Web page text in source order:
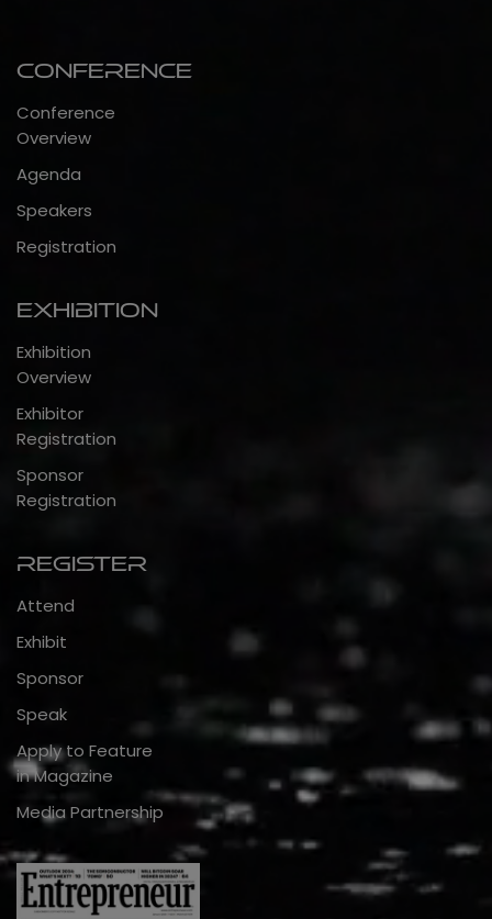
Conference
Conference
Overview
Agenda
Speakers
Registration
Exhibition
Exhibition
Overview
Exhibitor
Registration
Sponsor
Registration
Register
Attend
Exhibit
Sponsor
Speak
Apply to Feature
in Magazine
Media Partnership